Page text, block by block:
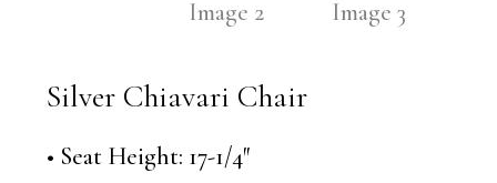
Silver Chiavari Chair
• Seat Height: 17-1/4″